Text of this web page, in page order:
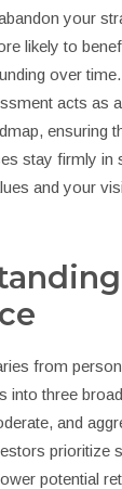
your
likely to
over time.
acts as a
ensuring
stay firmly in
and your
from
into three
and
prioritize
potential